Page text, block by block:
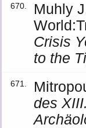
670.
Muhly
Crisis
to the
671.
des